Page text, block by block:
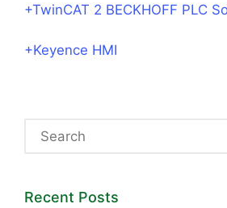
+TwinCAT 2 BECKHOFF PLC
+Keyence HMI
Recent Posts